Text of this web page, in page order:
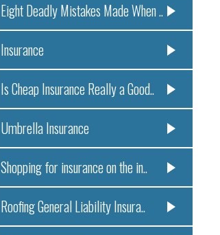
Eight Deadly Mistakes Made When ..
Insurance
Is Cheap Insurance Really a Good..
Umbrella Insurance
Shopping for insurance on the in..
Roofing General Liability Insura..